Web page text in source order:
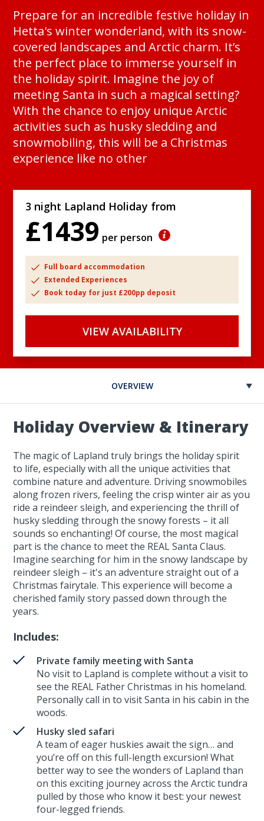
Prepare for an incredible festive holiday in
Hetta's winter wonderland, with its snow-
covered landscapes and Arctic charm. It’s
the perfect place to immerse yourself in
the holiday spirit. Imagine the joy of
meeting Santa in such a magical setting?
With the chance to enjoy unique Arctic
activities such as husky sledding and
snowmobiling, this will be a Christmas
experience like no other
3 night Lapland Holiday from
£1439 per person
Full board accommodation
Extended Experiences
Book today for just £200pp deposit
VIEW AVAILABILITY
OVERVIEW
Holiday Overview & Itinerary
The magic of Lapland truly brings the holiday spirit
to life, especially with all the unique activities that
combine nature and adventure. Driving snowmobiles
along frozen rivers, feeling the crisp winter air as you
ride a reindeer sleigh, and experiencing the thrill of
husky sledding through the snowy forests – it all
sounds so enchanting! Of course, the most magical
part is the chance to meet the REAL Santa Claus.
Imagine searching for him in the snowy landscape by
reindeer sleigh – it's an adventure straight out of a
Christmas fairytale. This experience will become a
cherished family story passed down through the
years.
Includes:
Private family meeting with Santa
No visit to Lapland is complete without a visit to
see the REAL Father Christmas in his homeland.
Personally call in to visit Santa in his cabin in the
woods.
Husky sled safari
A team of eager huskies await the sign… and
you’re off on this full-length excursion! What
better way to see the wonders of Lapland than
on this exciting journey across the Arctic tundra
pulled by those who know it best: your newest
four-legged friends.